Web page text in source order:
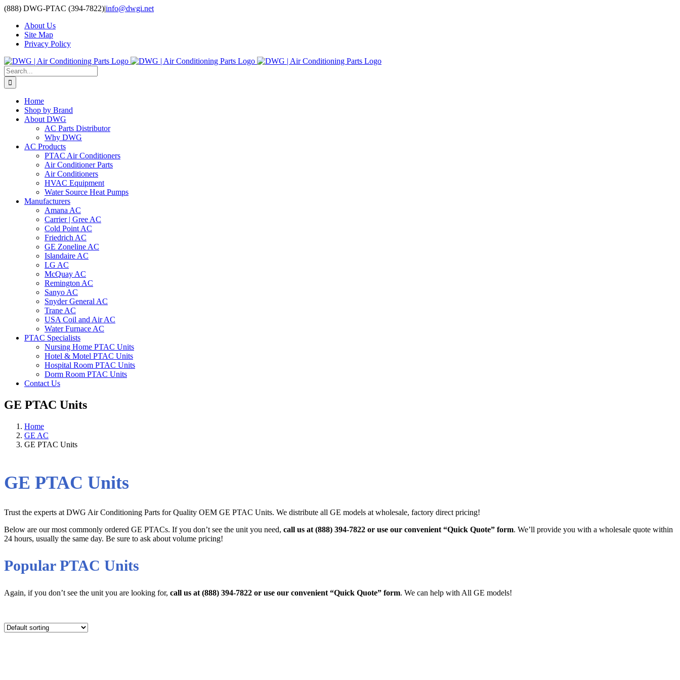
Skip
content
(888) DWG-PTAC (394-7822)|info@dwgi.net
About Us
Site Map
Privacy Policy
Search
for:
Home
Shop by Brand
About DWG
AC Parts Distributor
Why DWG
AC Products
PTAC Air Conditioners
Air Conditioner Parts
Air Conditioners
HVAC Equipment
Water Source Heat Pumps
Manufacturers
Amana AC
Carrier | Gree AC
Cold Point AC
Friedrich AC
GE Zoneline AC
Islandaire AC
LG AC
McQuay AC
Remington AC
Sanyo AC
Snyder General AC
Trane AC
USA Coil and Air AC
Water Furnace AC
PTAC Specialists
Nursing Home PTAC Units
Hotel & Motel PTAC Units
Hospital Room PTAC Units
Dorm Room PTAC Units
Contact Us
GE PTAC Units
Home
GE AC
GE PTAC Units
GE PTAC Units
Trust the experts at DWG Air Conditioning Parts for Quality OEM GE PTAC Units. We distribute all GE models at wholesale, factory direct pricing!
Below are our most commonly ordered GE PTACs. If you don’t see the unit you need, call us at (888) 394-7822 or use our convenient “Quick Quote” form. We’ll provide you with a wholesale quote within
24 hours, usually the same day. Be sure to ask about volume pricing!
Popular PTAC Units
Again, if you don’t see the unit you are looking for, call us at (888) 394-7822 or use our convenient “Quick Quote” form. We can help with All GE models!